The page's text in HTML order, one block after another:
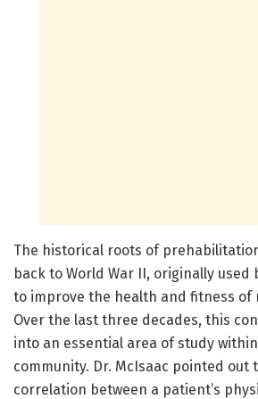
The historical roots of
back to World War II, originally used
to improve the health and fitness of
Over the last three decades, this
into an essential area of study
community. Dr. McIsaac pointed out
correlation between a patient’s